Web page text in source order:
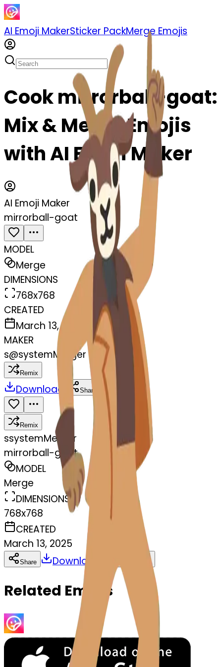
AI Emoji MakerSticker PackMerge Emojis
Cook mirrorball-goat:
Mix & Merge Emojis
with AI Emoji Maker
AI Emoji Maker
mirrorball-goat
MODEL
Merge
DIMENSIONS
768x768
CREATED
March 13, 2025
MAKER
s@systemMerger
Remix
Download Share
Remix
ssystemMerger
mirrorball-goat
MODEL
Merge
DIMENSIONS
768x768
CREATED
March 13, 2025
Share Download
Related Emojis